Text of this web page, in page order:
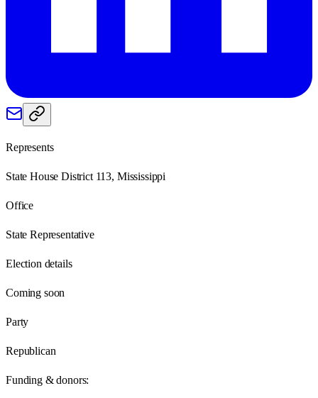
Represents
State House District 113, Mississippi
Office
State Representative
Election details
Coming soon
Party
Republican
Funding & donors: